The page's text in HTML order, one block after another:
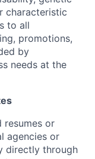
characteristic
to all
promotions,
by
needs at the
resumes or
agencies or
directly through